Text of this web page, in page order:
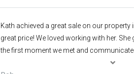
Kath achieved a great sale on our property
great price! We loved working with her.
the first moment we met and
throughout the process. The marketing